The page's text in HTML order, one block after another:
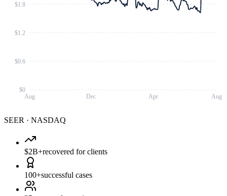
Aug Dec Apr Aug
$0
$0.6
$1.2
$1.8
SEER · NASDAQ
$2B+recovered for clients
100+successful cases